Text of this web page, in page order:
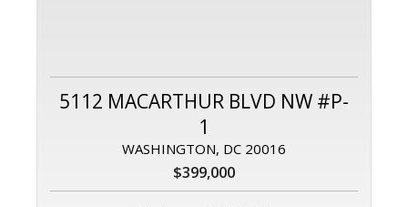
5112 MACARTHUR BLVD NW #P-
1
WASHINGTON, DC 20016
$399,000